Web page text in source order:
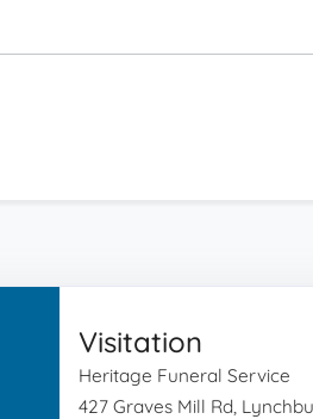
Visitation
Heritage Funeral Service
427 Graves Mill Rd,